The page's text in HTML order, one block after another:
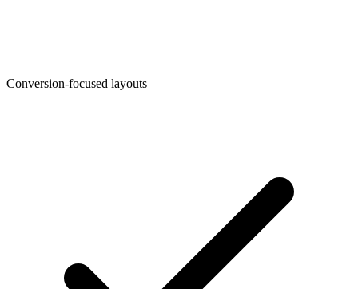
Conversion-focused layouts